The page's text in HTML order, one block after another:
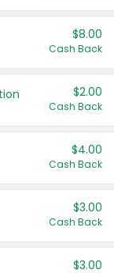
$8.00
Cash Back
$2.00
Cash Back
$4.00
Cash Back
$3.00
Cash Back
$3.00